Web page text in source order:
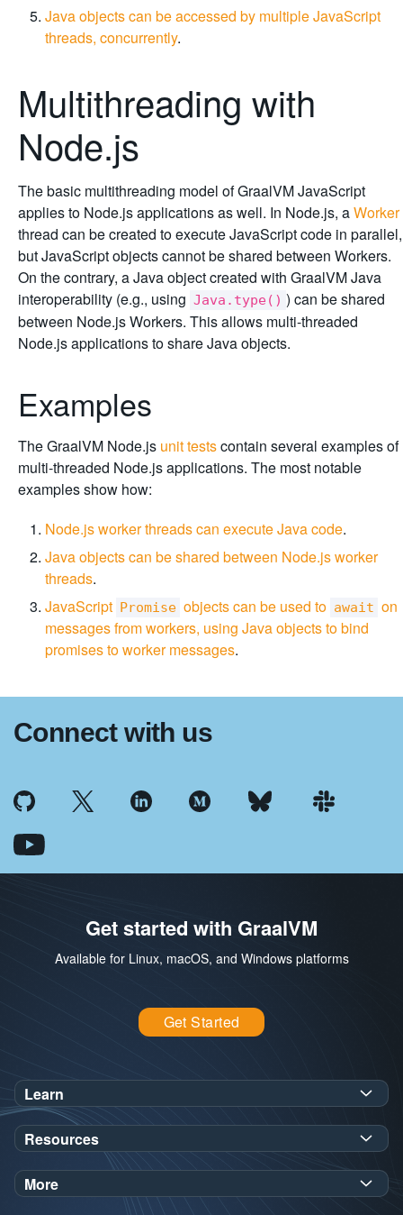
Java objects can be accessed by multiple JavaScript
threads, concurrently.
Multithreading with
Node.js
The basic multithreading model of GraalVM JavaScript
applies to Node.js applications as well. In Node.js, aWorker
thread can be created to execute JavaScript code in parallel,
but JavaScript objects cannot be shared between Workers.
On the contrary, a Java object created with GraalVM Java
interoperability (e.g., using Java.type() ) can be shared
between Node.js Workers. This allows multi-threaded
Node.js applications to share Java objects.
Examples
The GraalVM Node.js unit testscontain several examples of
multi-threaded Node.js applications. The most notable
examples show how:
Node.js worker threads can execute Java code.
Java objects can be shared between Node.js worker
threads.
JavaScript Promise objects can be used to await on
messages from workers, using Java objects to bind
promises to worker messages.
Connect with us
Get started with GraalVM
Available for Linux, macOS, and Windows platforms
Get Started
Learn
SDK Javadoc for JDK21or25
Workshops
Demos
Resources
Oracle Help Center
Oracle Labs
More